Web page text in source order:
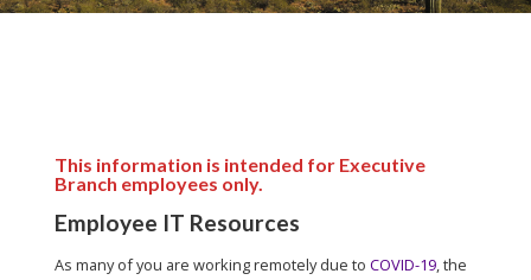
This information is intended for Executive
Branch employees only.
Employee IT Resources
As many of you are working remotely due to COVID-19, the